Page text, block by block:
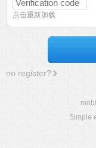
点击重新加载
no register?
Simple